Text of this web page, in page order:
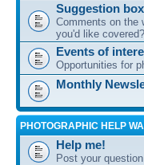
Suggestion box
Comments on the
you'd like
Events of
Opportunities for
Monthly
PHOTOGRAPHIC HELP
Help me!
Post your